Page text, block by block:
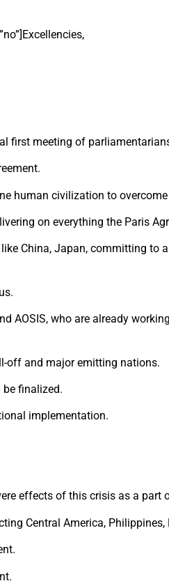
Excellencies,
first meeting of
human civilization to
on everything the Paris
China, Japan, committing to
AOSIS, who are already
off and major emitting nations.
finalized.
implementation.
effects of this crisis as a part
Central America,